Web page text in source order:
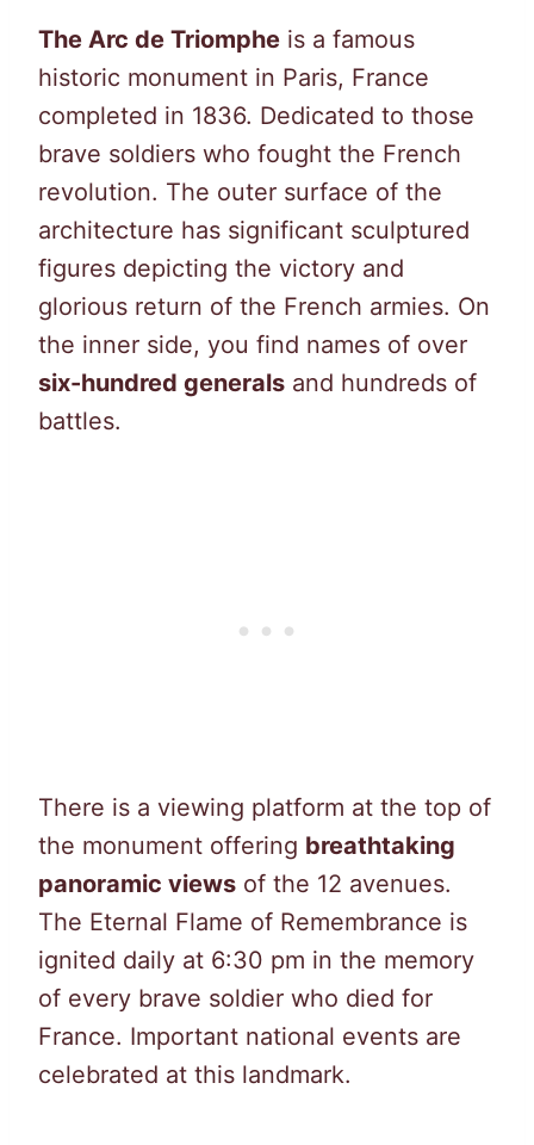
The Arc de Triomphe is a famous
historic monument in Paris, France
completed in 1836. Dedicated to those
brave soldiers who fought the French
revolution. The outer surface of the
architecture has significant sculptured
figures depicting the victory and
glorious return of the French armies. On
the inner side, you find names of over
six-hundred generals and hundreds of
battles.
There is a viewing platform at the top of
the monument offering breathtaking
panoramic views of the 12 avenues.
The Eternal Flame of Remembrance is
ignited daily at 6:30 pm in the memory
of every brave soldier who died for
France. Important national events are
celebrated at this landmark.